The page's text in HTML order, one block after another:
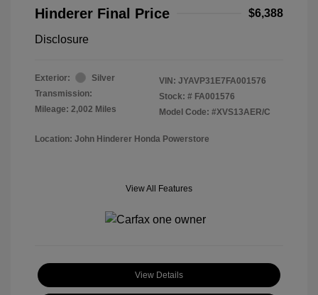
Hinderer Final Price $6,388
Disclosure
Exterior:
Silver
Transmission:
Mileage: 2,002 Miles
VIN: JYAVP31E7FA001576
Stock: # FA001576
Model Code: #XVS13AER/C
Location: John Hinderer Honda Powerstore
View All Features
View Details